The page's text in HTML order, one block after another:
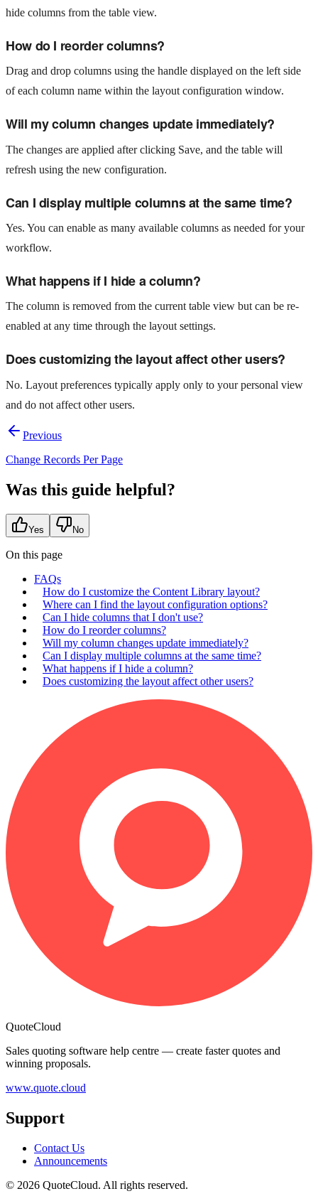
hide columns from the table view.
How do I reorder columns?
Drag and drop columns using the handle displayed on the left side
of each column name within the layout configuration window.
Will my column changes update immediately?
The changes are applied after clicking Save, and the table will
refresh using the new configuration.
Can I display multiple columns at the same time?
Yes. You can enable as many available columns as needed for your
workflow.
What happens if I hide a column?
The column is removed from the current table view but can be re-
enabled at any time through the layout settings.
Does customizing the layout affect other users?
No. Layout preferences typically apply only to your personal view
and do not affect other users.
Previous
Change Records Per Page
Was this guide helpful?
Yes No
On this page
FAQs
How do I customize the Content Library layout?
Where can I find the layout configuration options?
Can I hide columns that I don't use?
How do I reorder columns?
Will my column changes update immediately?
Can I display multiple columns at the same time?
What happens if I hide a column?
Does customizing the layout affect other users?
QuoteCloud
Sales quoting software help centre — create faster quotes and
winning proposals.
www.quote.cloud
Support
Contact Us
Announcements
© 2026 QuoteCloud. All rights reserved.